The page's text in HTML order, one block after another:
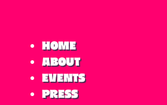
Home
About
Events
Press